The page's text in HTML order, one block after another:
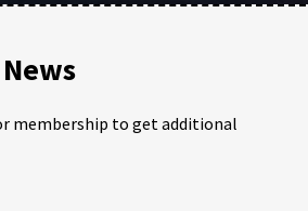
membership to get additional